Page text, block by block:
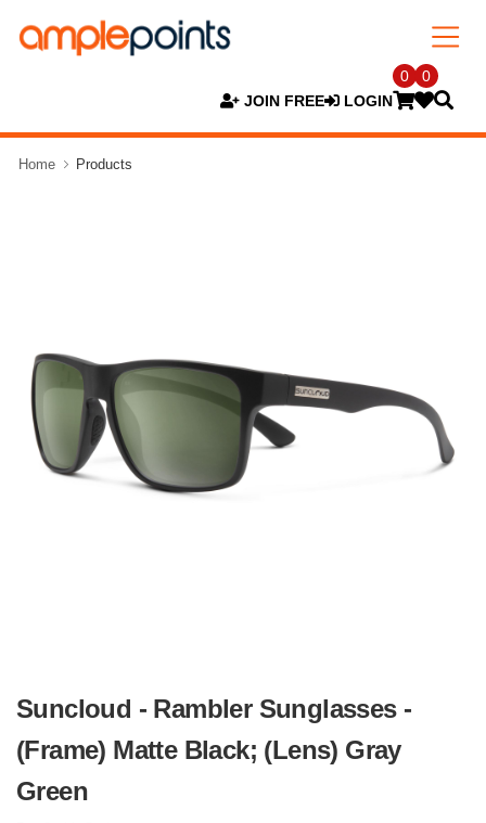
JOIN FREE LOGIN
0 0
Home Products
Suncloud - Rambler Sunglasses -
(Frame) Matte Black; (Lens) Gray
Green